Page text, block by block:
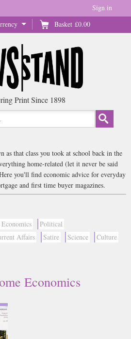
Basket £0.00
Sign in
Print Since 1898
as that class you took at school back in the
home-related (let it never be said
you'll find economic advice for everyday
and first time buyer magazines.
Political
Affairs Satire Science
Culture
Economics